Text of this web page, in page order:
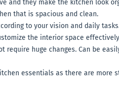
and they make the kitchen look
that is spacious and clean.
to your vision and daily
the interior space
require huge changes. Can be
essentials as there are more